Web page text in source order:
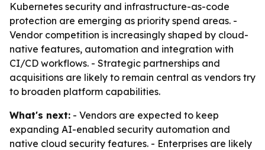
Kubernetes security and infrastructure-as-code
protection are emerging as priority spend areas. -
Vendor competition is increasingly shaped by cloud-
native features, automation and integration with
CI/CD workflows. - Strategic partnerships and
acquisitions are likely to remain central as vendors try
to broaden platform capabilities.
What's next: - Vendors are expected to keep
expanding AI-enabled security automation and
native cloud security features. - Enterprises are likely